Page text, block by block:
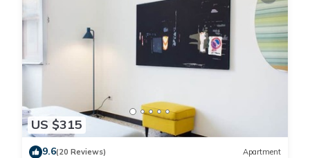
US $315
9.6(20 Reviews) Apartment